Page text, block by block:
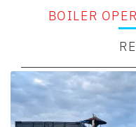
BOILER